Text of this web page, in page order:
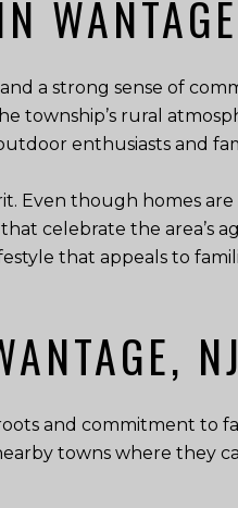
a strong sense of
township’s rural
enthusiasts and
Even though homes
celebrate the area’s
that appeals to
NJ
and commitment to
towns where they